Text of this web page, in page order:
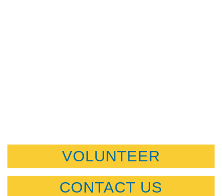
VOLUNTEER
CONTACT US